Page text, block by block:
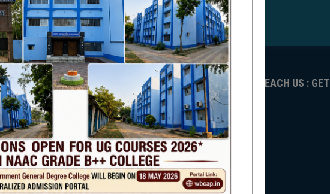
IMPORTANT
ANTIRAGGINNG
NAAC
ICC
RTI
ADMISSION
TENDER
REACH US :